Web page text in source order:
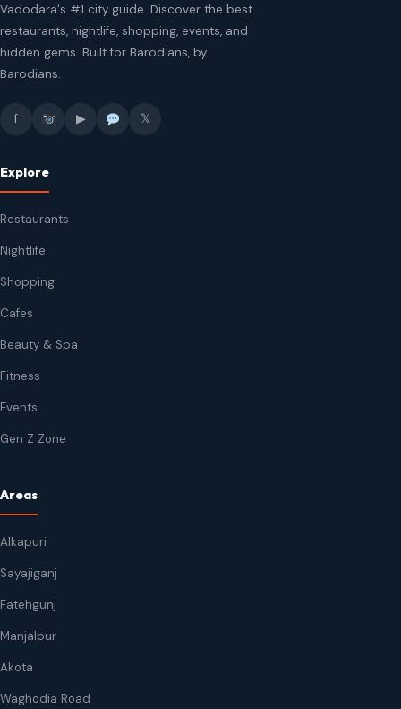
Vadodara's #1 city guide. Discover the best
restaurants, nightlife, shopping, events, and
hidden gems. Built for Barodians, by
Barodians.
f ▶ 𝕏
Explore
Restaurants
Nightlife
Shopping
Cafes
Beauty & Spa
Fitness
Events
Gen Z Zone
Areas
Alkapuri
Sayajiganj
Fatehgunj
Manjalpur
Akota
Waghodia Road